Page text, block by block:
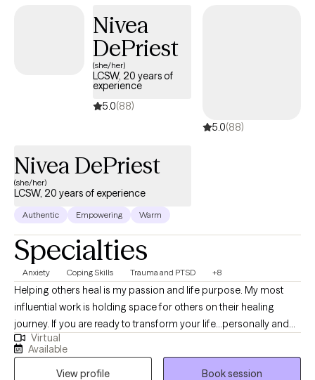
Nivea
DePriest
(she/her)
LCSW, 20 years of
experience
5.0(88)
5.0(88)
Nivea DePriest
(she/her)
LCSW, 20 years of experience
Authentic Empowering Warm
Specialties
Anxiety Coping Skills Trauma and PTSD +8
Helping others heal is my passion and life purpose. My most
influential work is holding space for others on their healing
journey. If you are ready to transform your life...personally and
spiritually I am here to walk with you on the journey to healing. If
life has been dragging you...giving you lemons...having difficulty
coping...the kids acting up...relationship issues, etc. I have 15+
Virtual
Available
View profile
Book session